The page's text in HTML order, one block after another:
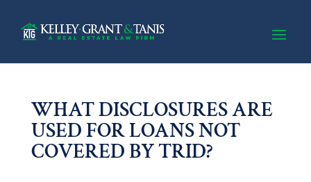
WHAT DISCLOSURES ARE
USED FOR LOANS NOT
COVERED BY TRID?